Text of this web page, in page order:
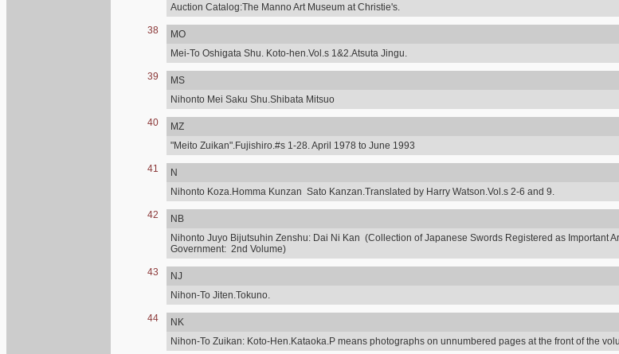
Auction Catalog:The Manno Art Museum at Christie's.
38
MO
Mei-To Oshigata Shu. Koto-hen.Vol.s 1&2.Atsuta Jingu.
39
MS
Nihonto Mei Saku Shu.Shibata Mitsuo
40
MZ
"Meito Zuikan".Fujishiro.#s 1-28. April 1978 to June 1993
41
N
Nihonto Koza.Homma Kunzan Sato Kanzan.Translated by Harry Watson.Vol.s 2-6 and 9.
42
NB
Nihonto Juyo Bijutsuhin Zenshu: Dai Ni Kan (Collection of Japanese Swords Registered as Important
Government: 2nd Volume)
43
NJ
Nihon-To Jiten.Tokuno.
44
NK
Nihon-To Zuikan: Koto-Hen.Kataoka.P means photographs on unnumbered pages at the front of the